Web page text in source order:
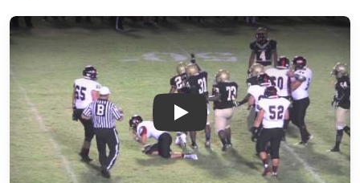
Play: North Forest Bulldogs